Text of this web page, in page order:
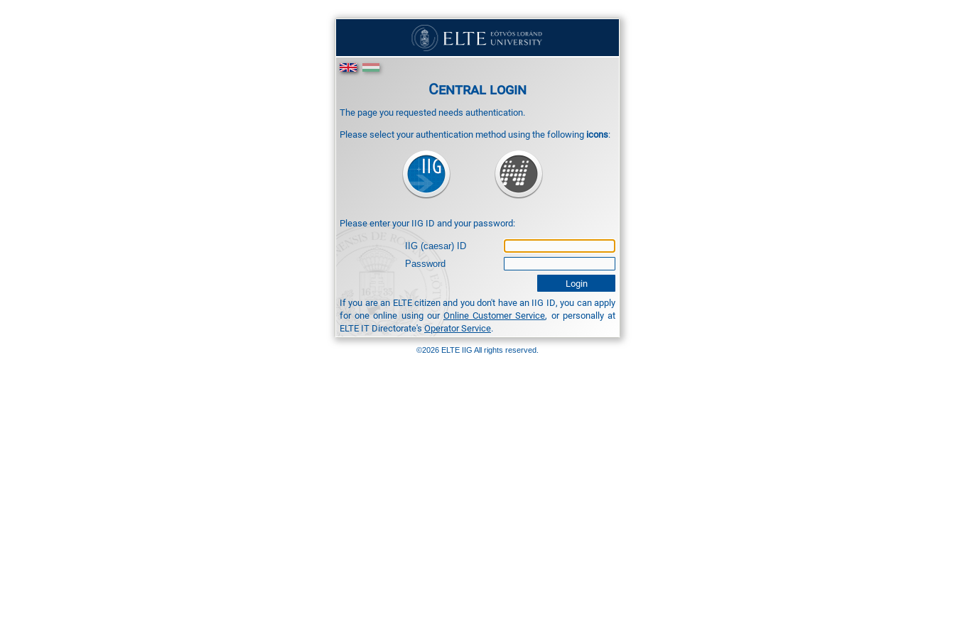
Central login
The page you requested needs authentication.
Please select your authentication method using the following icons:
Please enter your IIG ID and your password:
IIG (caesar) ID
Password
If you are an ELTE citizen and you don't have an IIG ID, you can apply
for one online using our Online Customer Service, or personally at
ELTE IT Directorate's Operator Service.
©2026 ELTE IIG All rights reserved.